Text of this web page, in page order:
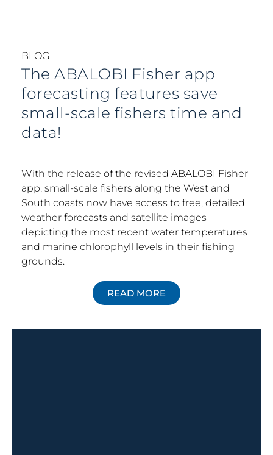
BLOG
The ABALOBI Fisher app
forecasting features save
small-scale fishers time and
data!
With the release of the revised ABALOBI Fisher
app, small-scale fishers along the West and
South coasts now have access to free, detailed
weather forecasts and satellite images
depicting the most recent water temperatures
and marine chlorophyll levels in their fishing
grounds.
READ MORE